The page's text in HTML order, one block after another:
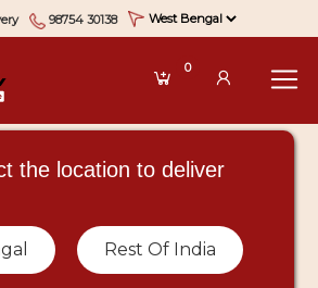
the location to deliver
Rest Of India
98754 30138
0
Dutta (Spice) Pvt Ltd